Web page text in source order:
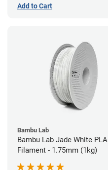
Add to Cart
Bambu Lab
Bambu Lab Jade White PLA
Filament - 1.75mm (1kg)